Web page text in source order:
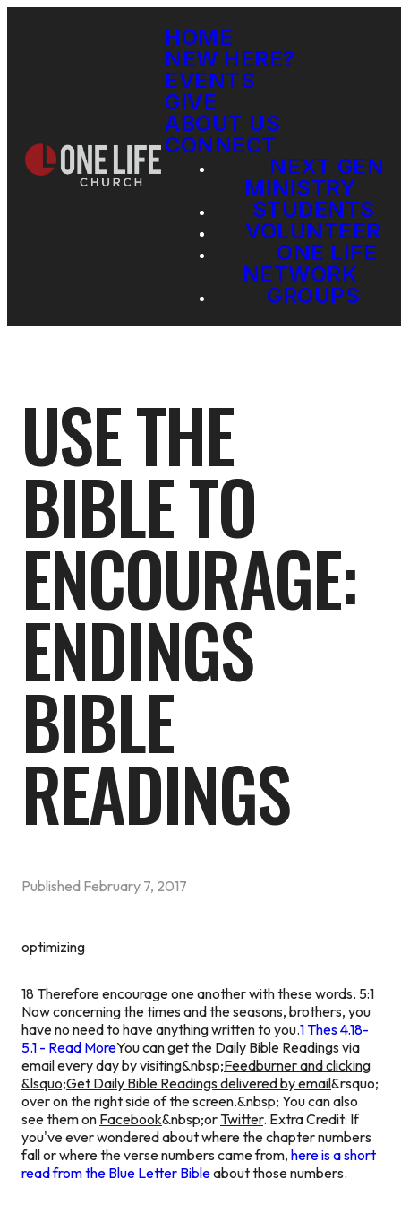
HOME
NEW HERE?
EVENTS
GIVE
ABOUT US
CONNECT
NEXT GEN
MINISTRY
STUDENTS
VOLUNTEER
ONE LIFE
NETWORK
GROUPS
USE THE
BIBLE TO
ENCOURAGE:
ENDINGS
BIBLE
READINGS
Published February 7, 2017
optimizing
18 Therefore encourage one another with these words. 5:1
Now concerning the times and the seasons, brothers, you
have no need to have anything written to you.1 Thes 4.18-
5.1 - Read MoreYou can get the Daily Bible Readings via
email every day by visiting&nbsp;Feedburner and clicking
&lsquo;Get Daily Bible Readings delivered by email&rsquo;
over on the right side of the screen.&nbsp; You can also
see them on Facebook&nbsp;or Twitter. Extra Credit: If
you've ever wondered about where the chapter numbers
fall or where the verse numbers came from, here is a short
read from the Blue Letter Bibleabout those numbers.